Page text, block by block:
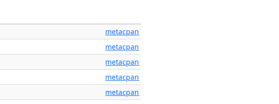
metacpan
metacpan
metacpan
metacpan
metacpan